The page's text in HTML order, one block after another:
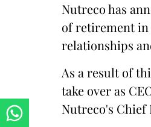
Nutreco has
of retirement in
relationships
As a result of
take over as
Nutreco's Chief